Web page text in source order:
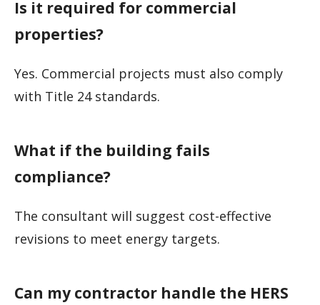
Is it required for commercial
properties?
Yes. Commercial projects must also comply
with Title 24 standards.
What if the building fails
compliance?
The consultant will suggest cost-effective
revisions to meet energy targets.
Can my contractor handle the HERS